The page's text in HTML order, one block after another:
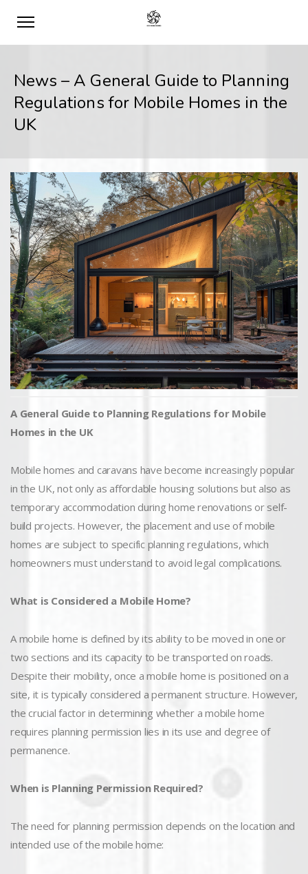
News – A General Guide to Planning
Regulations for Mobile Homes in the
UK
A General Guide to Planning Regulations for Mobile
Homes in the UK
Mobile homes and caravans have become increasingly popular
in the UK, not only as affordable housing solutions but also as
temporary accommodation during home renovations or self-
build projects. However, the placement and use of mobile
homes are subject to specific planning regulations, which
homeowners must understand to avoid legal complications.
What is Considered a Mobile Home?
A mobile home is defined by its ability to be moved in one or
two sections and its capacity to be transported on roads.
Despite their mobility, once a mobile home is positioned on a
site, it is typically considered a permanent structure. However,
the crucial factor in determining whether a mobile home
requires planning permission lies in its use and degree of
permanence.
When is Planning Permission Required?
The need for planning permission depends on the location and
intended use of the mobile home: